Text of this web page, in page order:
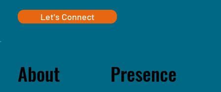
About Presence
Let's Connect